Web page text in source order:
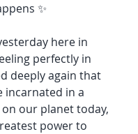
✨
here in
perfectly in
deeply again that
incarnated in a
our planet today,
power to